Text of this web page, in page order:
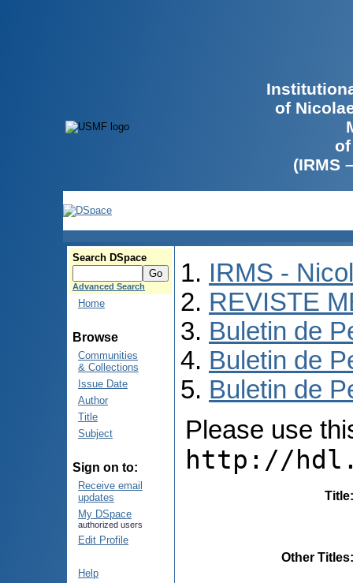
of
(IRMS
Search DSpace
Advanced Search
Home
Browse
Communities
& Collections
Issue Date
Author
Title
Subject
Sign on to:
Receive email
updates
My DSpace
authorized users
Edit Profile
Help
IRMS -
REVISTE
Buletin de
Buletin de
Buletin de
Please use
http://
Title
Other Titles